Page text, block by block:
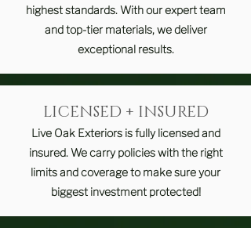
highest standards. With our expert team
and top-tier materials, we deliver
exceptional results.
LICENSED + INSURED
Live Oak Exteriors is fully licensed and
insured. We carry policies with the right
limits and coverage to make sure your
biggest investment protected!